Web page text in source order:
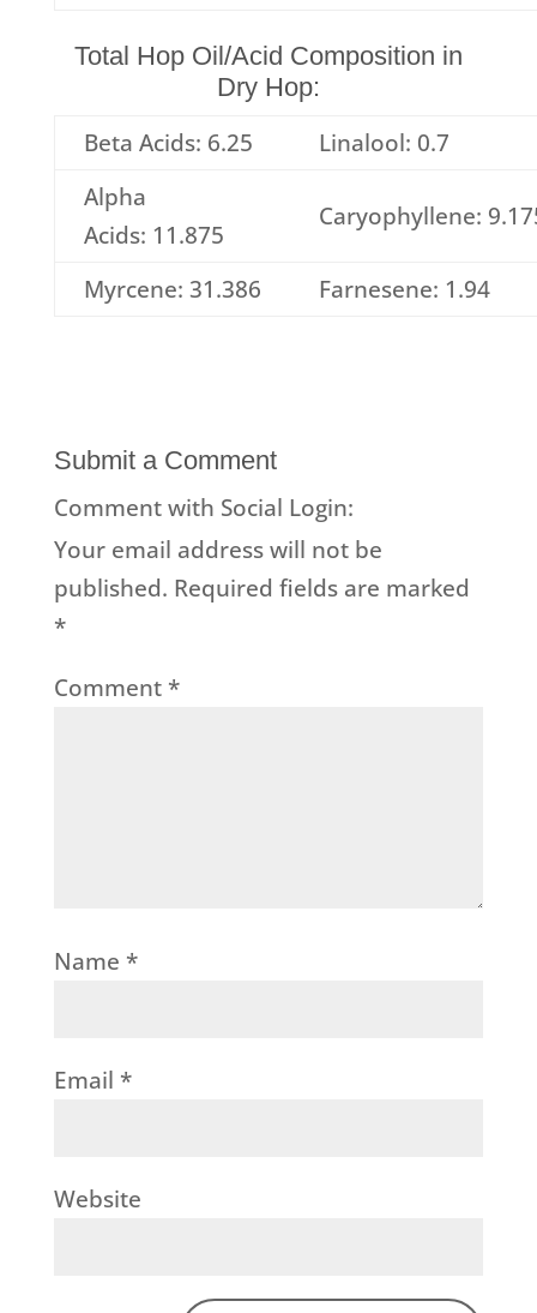
Total Hop Oil/Acid Composition in
Dry Hop:
Beta Acids: 6.25
Linalool: 0.7
Alpha
Acids: 11.875
Caryophyllene:
Myrcene: 31.386 Farnesene: 1.94
Submit a Comment
Comment with Social Login:
Your email address will not be
published. Required fields are marked
*
Comment *
Name *
Email *
Website